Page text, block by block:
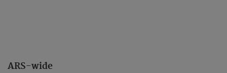
ARS-wide